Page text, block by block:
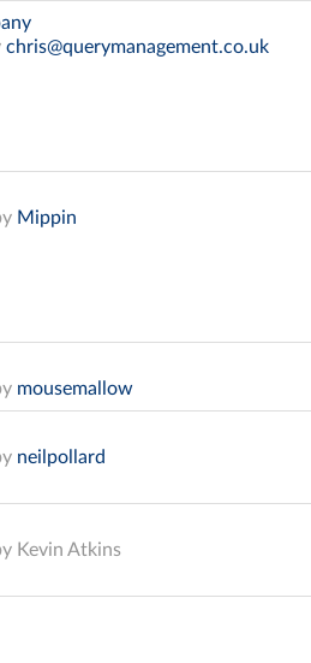
chris@querymanagement.co.uk
Mippin
mousemallow
neilpollard
Kevin Atkins